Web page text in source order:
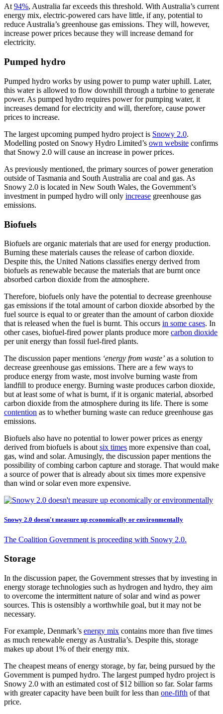
At94%, Australia far exceeds this threshold. With Australia’s current
energy mix, electric-powered cars have little, if any, potential to
reduce Australia’s greenhouse gas emissions. They will, however,
increase power prices because they will increase demand for
electricity.
Pumped hydro
Pumped hydro works by using power to pump water uphill. Later,
this water is allowed to flow downhill through a turbine to generate
power. As pumped hydro requires power for pumping water, it
increases demand for electricity and will, therefore, cause power
prices to increase.
The largest upcoming pumped hydro project is Snowy 2.0.
Modelling posted on Snowy Hydro Limited’s own website confirms
that Snowy 2.0 will cause an increase in power prices.
As previously mentioned, the primary sources of power generation
outside of Tasmania and South Australia are coal and gas. As
Snowy 2.0 is located in New South Wales, the Government’s
investment in pumped hydro will only increase greenhouse gas
emissions.
Biofuels
Biofuels are organic materials that are used for energy production.
Burning these materials causes the release of carbon dioxide.
Despite this, the United Nations classifies energy derived from
biofuels as renewable because the materials that are burnt once
absorbed carbon dioxide from the atmosphere.
Therefore, biofuels only have the potential to decrease greenhouse
gas emissions if the total amount of carbon dioxide absorbed by the
fuel source is equal to or greater than the amount of carbon dioxide
that is released when the fuel is burnt. This occurs in some cases. In
other cases, biofuel-fired power plants produce more carbon dioxide
per unit energy than fossil fuel-fired plants.
The discussion paper mentions ‘energy from waste’ as a solution to
decrease greenhouse gas emissions. There are a few ways to
produce energy from waste, most involve burning waste from
landfill to produce energy. Burning waste produces carbon dioxide,
but at least some of what is burnt, if it is organic material, absorbed
carbon dioxide from the atmosphere during its life. There is some
contention as to whether burning waste can reduce greenhouse gas
emissions.
Biofuels also have no potential to lower power prices as energy
derived from biofuels is about six times more expensive than coal,
gas, wind and solar. Amusingly, the discussion paper mentions the
possibility of combing carbon capture and storage. That would make
a source of power that is already about six times more expensive
than wind or solar even more expensive.
Snowy 2.0 doesn't measure up economically or environmentally
The Coalition Government is proceeding with Snowy 2.0.
Storage
In the discussion paper, the Government stresses that by investing in
energy storage technologies such as hydrogen and hydro, they aim
to overcome the intermittent nature of solar and wind as power
sources. This is ostensibly a worthwhile goal, but it may not be
necessary.
For example, Denmark’s energy mix contains more than five times
as much renewable energy as Australia’s. Despite this, storage
makes up about 1% of their energy mix.
The cheapest means of energy storage, by far, being pursued by the
Government is pumped hydro. The largest pumped hydro project is
Snowy 2.0 with an estimated cost of $12 billion so far. Solar farms
with greater capacity have been built for less than one-fifth of that
price.